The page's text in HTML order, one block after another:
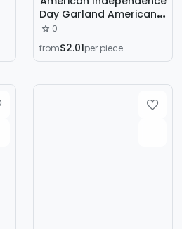
Day Garland American
Party Decoration
Colorful Strip Rattan
Ring Pendant Red Blue
Door Hanging
0
from$2.01per piece